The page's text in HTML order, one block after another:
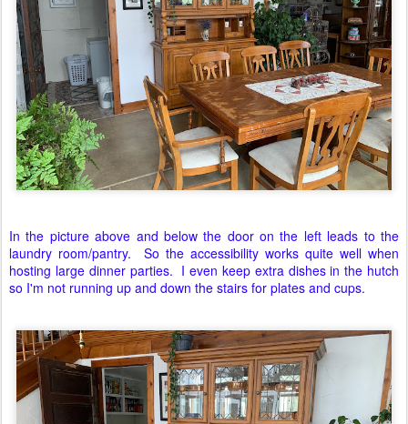
In the picture above and below the door on the left leads to the
laundry room/pantry. So the accessibility works quite well when
hosting large dinner parties. I even keep extra dishes in the hutch
so I'm not running up and down the stairs for plates and cups.